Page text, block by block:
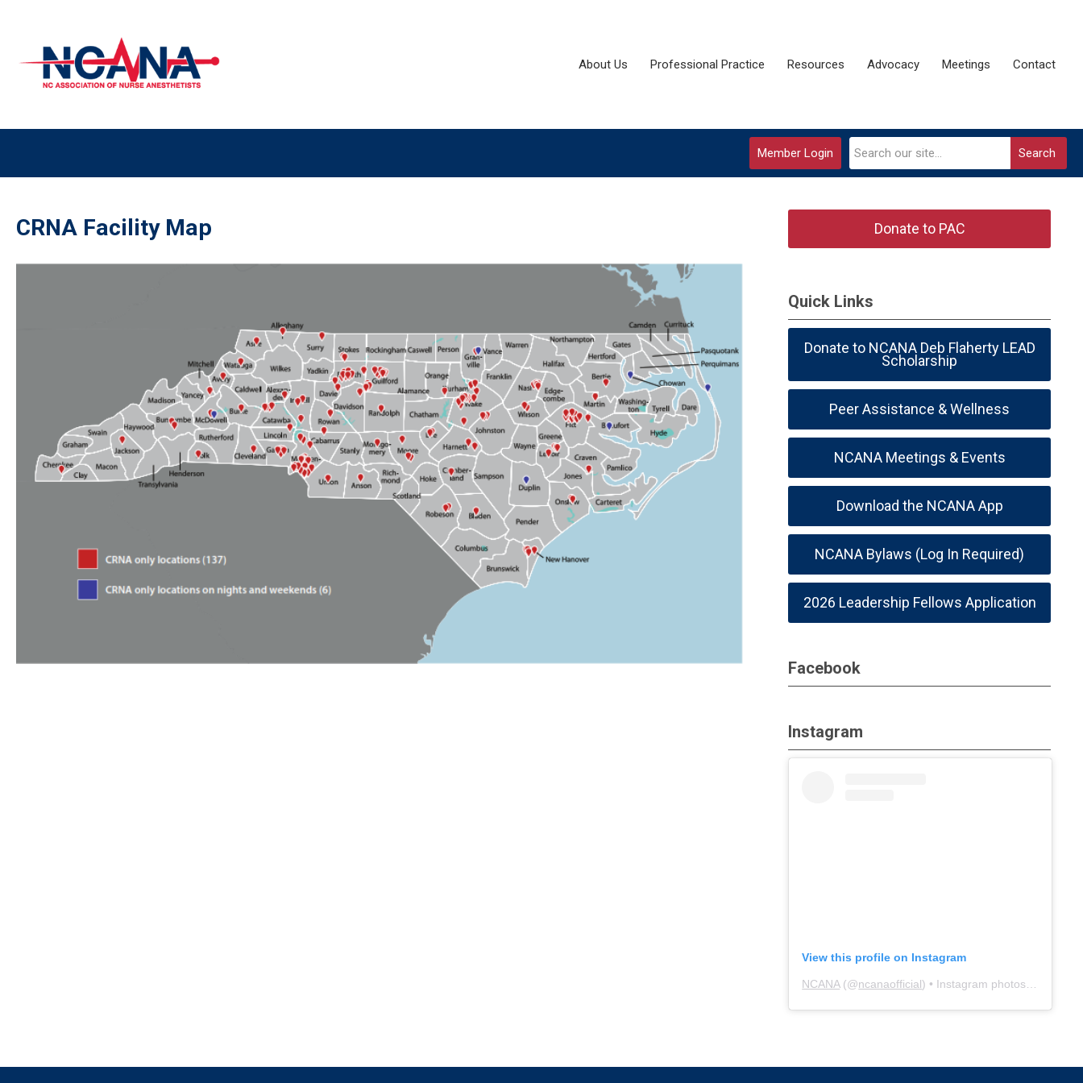
About Us Professional Practice Resources Advocacy Meetings Contact
Search
Member Login
CRNA Facility Map Donate to PAC
Quick Links
Donate to NCANA Deb Flaherty LEAD
Scholarship
Peer Assistance & Wellness
NCANA Meetings & Events
Download the NCANA App
NCANA Bylaws (Log In Required)
2026 Leadership Fellows Application
Facebook
Instagram
View this profile on Instagram
NCANA(@ncanaofficial) • Instagram photos and videos